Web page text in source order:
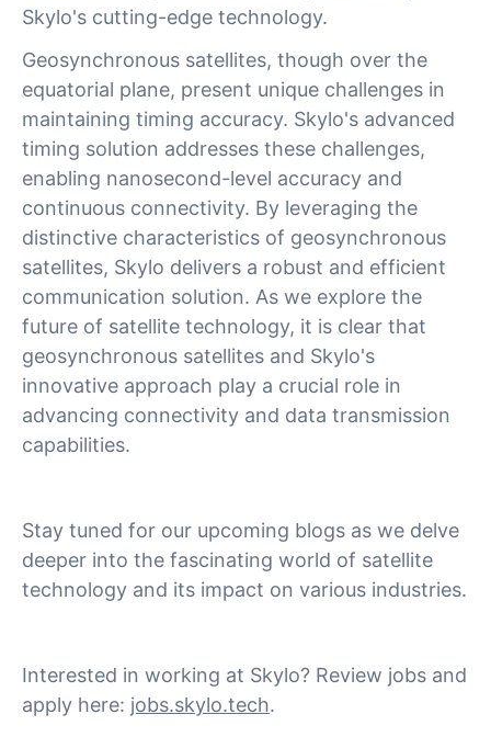
Skylo's cutting-edge technology.
Geosynchronous satellites, though over the
equatorial plane, present unique challenges in
maintaining timing accuracy. Skylo's advanced
timing solution addresses these challenges,
enabling nanosecond-level accuracy and
continuous connectivity. By leveraging the
distinctive characteristics of geosynchronous
satellites, Skylo delivers a robust and efficient
communication solution. As we explore the
future of satellite technology, it is clear that
geosynchronous satellites and Skylo's
innovative approach play a crucial role in
advancing connectivity and data transmission
capabilities.
Stay tuned for our upcoming blogs as we delve
deeper into the fascinating world of satellite
technology and its impact on various industries.
Interested in working at Skylo? Review jobs and
apply here: jobs.skylo.tech.